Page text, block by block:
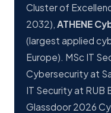
Cluster of
2032), ATHENE
(largest applied
Europe). MSc IT
Cybersecurity at
IT Security at RUB
Glassdoor 2026